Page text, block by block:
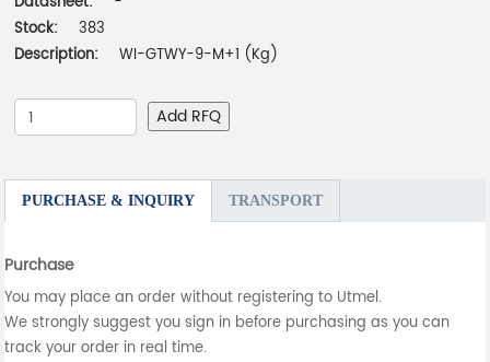
Stock:
383
Description:
WI-GTWY-9-M+1 (Kg)
Add RFQ
PURCHASE & INQUIRY TRANSPORT
Purchase
You may place an order without registering to Utmel.
We strongly suggest you sign in before purchasing as you can
track your order in real time.